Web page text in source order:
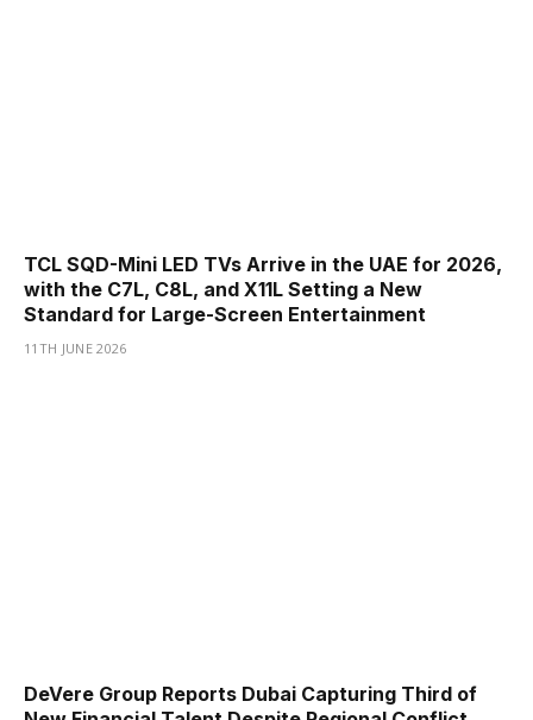
TCL SQD-Mini LED TVs Arrive in the UAE for 2026,
with the C7L, C8L, and X11L Setting a New
Standard for Large-Screen Entertainment
11TH JUNE 2026
DeVere Group Reports Dubai Capturing Third of